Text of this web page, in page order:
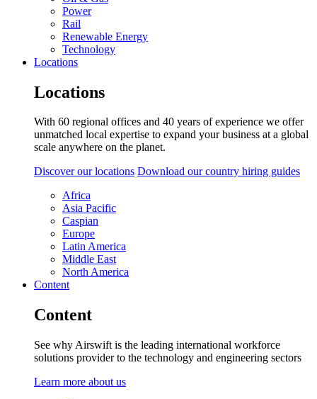
Power
Rail
Renewable Energy
Technology
Locations
Locations
With 60 regional offices and 40 years of experience we offer
unmatched local expertise to expand your business at a global
scale anywhere on the planet.
Discover our locations Download our country hiring guides
Africa
Asia Pacific
Caspian
Europe
Latin America
Middle East
North America
Content
Content
See why Airswift is the leading international workforce
solutions provider to the technology and engineering sectors
Learn more about us